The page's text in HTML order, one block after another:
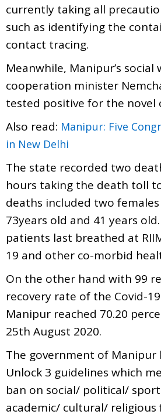
currently taking all
such as identifying the
contact tracing.
Meanwhile, Manipur’s social
cooperation minister
tested positive for the novel
Also read: Manipur: Five
in New Delhi
The state recorded two
hours taking the death toll
deaths included two
73years old and 41 years
patients last breathed at
19 and other co-morbid
On the other hand with 99
recovery rate of the Covid-
Manipur reached 70.20
25th August 2020.
The government of Manipur
Unlock 3 guidelines which
ban on social/ political/
academic/ cultural/ religious